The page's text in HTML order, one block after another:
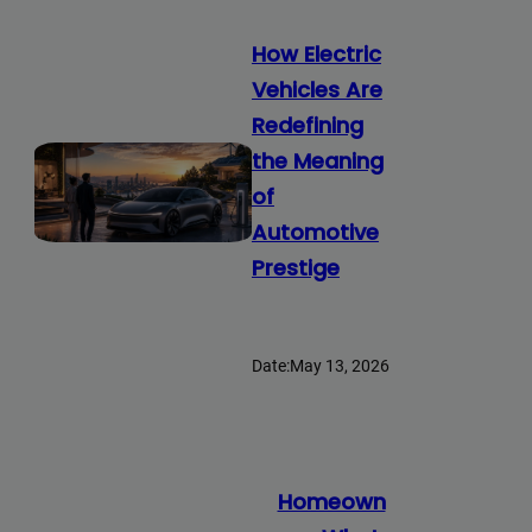
How Electric
Vehicles Are
Redefining
the Meaning
of
Automotive
Prestige
Date:May 13, 2026
Homeown